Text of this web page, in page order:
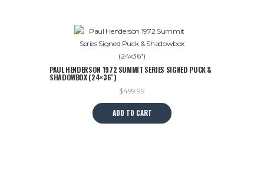
PAUL HENDERSON 1972 SUMMIT SERIES SIGNED PUCK &
SHADOWBOX (24×36″)
$499.99
ADD TO CART